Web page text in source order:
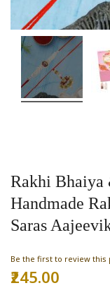
Rakhi Bhaiya
Handmade
Saras
Be the first to review this
Special
₹245.00